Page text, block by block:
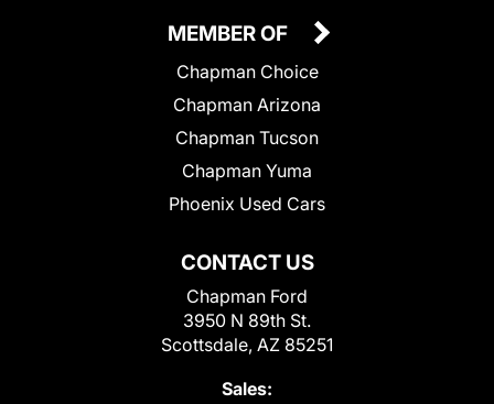
CONTACT US
Chapman Ford
3950 N 89th St.
Scottsdale, AZ 85251
Sales:
MEMBER OF
Chapman Choice
Chapman Arizona
Chapman Tucson
Chapman Yuma
Phoenix Used Cars